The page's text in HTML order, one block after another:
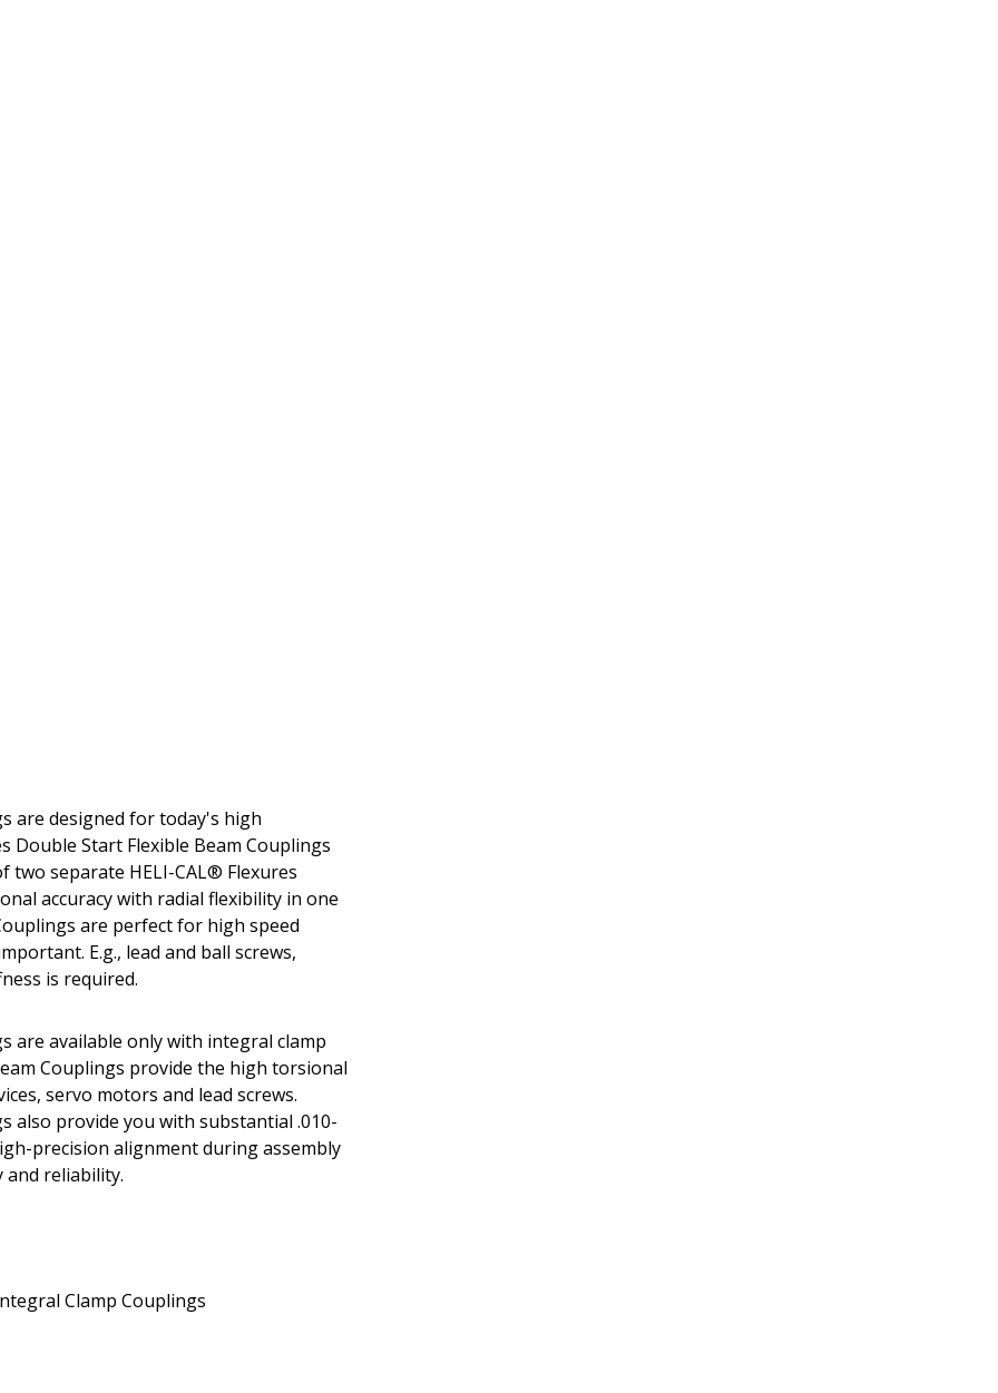
are designed for today's high
Double Start Flexible Beam Couplings
two separate HELI-CAL® Flexures
accuracy with radial flexibility in one
are perfect for high speed
E.g., lead and ball screws,
is required.
are available only with integral clamp
Couplings provide the high torsional
servo motors and lead screws.
also provide you with substantial .010-
precision alignment during assembly
and reliability.